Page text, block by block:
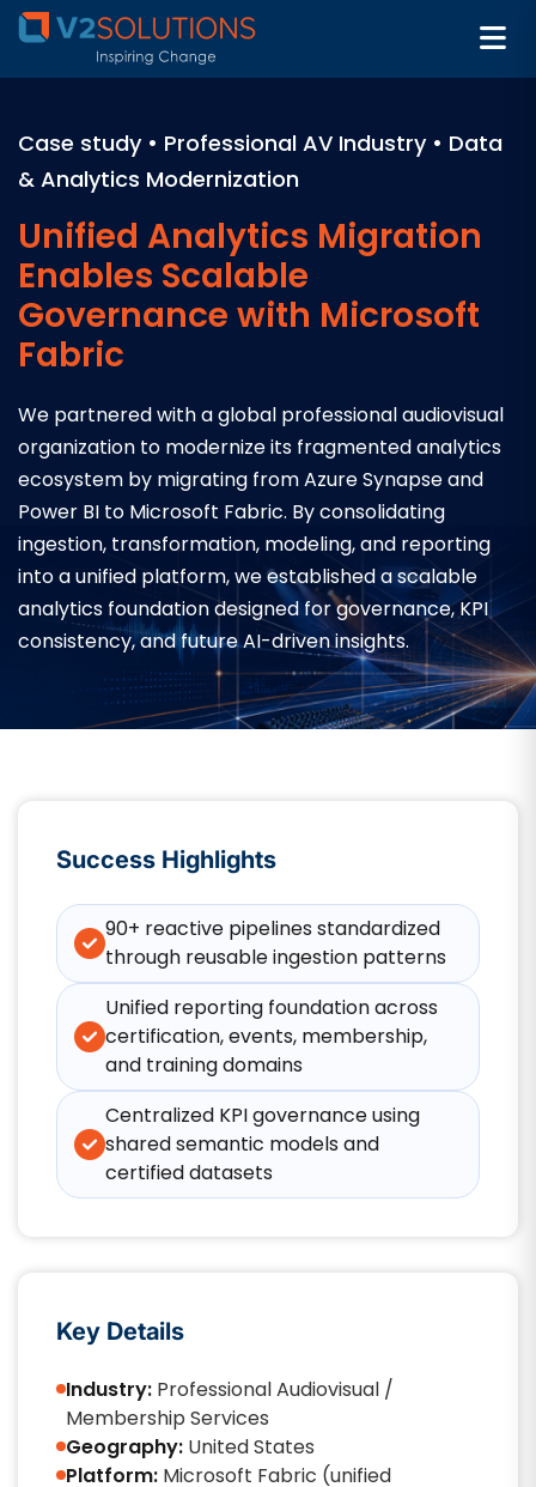
Case study • Professional AV Industry • Data
& Analytics Modernization
Unified Analytics Migration
Enables Scalable
Governance with Microsoft
Fabric
We partnered with a global professional audiovisual
organization to modernize its fragmented analytics
ecosystem by migrating from Azure Synapse and
Power BI to Microsoft Fabric. By consolidating
ingestion, transformation, modeling, and reporting
into a unified platform, we established a scalable
analytics foundation designed for governance, KPI
consistency, and future AI-driven insights.
Success Highlights
90+ reactive pipelines standardized
through reusable ingestion patterns
Unified reporting foundation across
certification, events, membership,
and training domains
Centralized KPI governance using
shared semantic models and
certified datasets
Key Details
Industry: Professional Audiovisual /
Membership Services
Geography: United States
Platform: Microsoft Fabric (unified